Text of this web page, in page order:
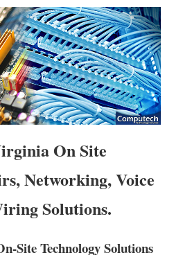
On Site
Networking, Voice
Solutions.
Site Technology Solutions